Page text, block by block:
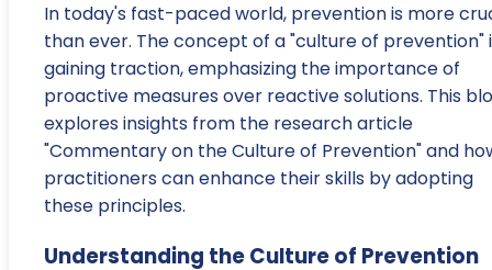
In today's fast-paced world, prevention is more
than ever. The concept of a "culture of prevention"
gaining traction, emphasizing the importance of
proactive measures over reactive solutions. This
explores insights from the research article
"Commentary on the Culture of Prevention" and
practitioners can enhance their skills by adopting
these principles.
Understanding the Culture of Prevention